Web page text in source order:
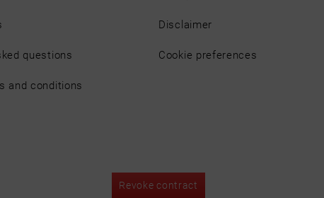
questions
and conditions
Disclaimer
Cookie preferences
Revoke contract